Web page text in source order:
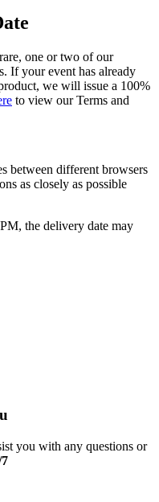
one or two of our
If your event has already
we will issue a 100%
to view our Terms and
between different browsers
as closely as possible
the delivery date may
you with any questions or